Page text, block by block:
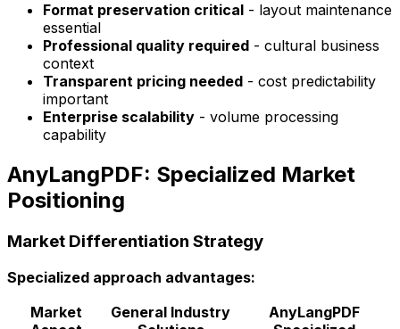
Format preservation critical - layout maintenance
essential
Professional quality required - cultural business
context
Transparent pricing needed - cost predictability
important
Enterprise scalability - volume processing
capability
AnyLangPDF: Specialized Market
Positioning
Market Differentiation Strategy
Specialized approach advantages:
Market
General Industry
AnyLangPDF